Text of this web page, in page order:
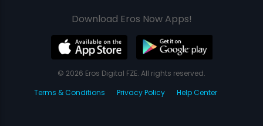
Download Eros Now Apps!
© 2026 Eros Digital FZE. All rights reserved.
Terms & Conditions
Privacy Policy Help Center